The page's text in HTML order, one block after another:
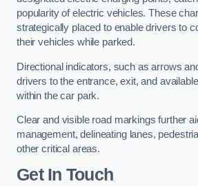
popularity of electric vehicles. These
strategically placed to enable drivers to
their vehicles while parked.
Directional indicators, such as arrows
drivers to the entrance, exit, and
within the car park.
Clear and visible road markings further
management, delineating lanes,
other critical areas.
Get In Touch